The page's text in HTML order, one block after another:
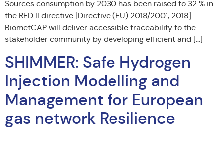
Sources consumption by 2030 has been raised to 32 % in
the RED II directive [Directive (EU) 2018/2001, 2018].
BiometCAP will deliver accessible traceability to the
stakeholder community by developing efficient and […]
SHIMMER: Safe Hydrogen
Injection Modelling and
Management for European
gas network Resilience